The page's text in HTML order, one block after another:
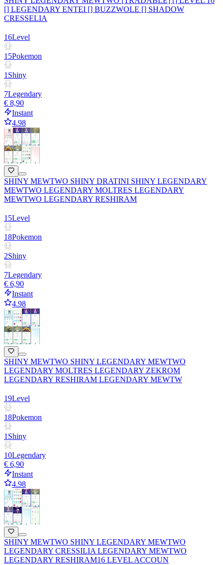
[] LEGENDARY ENTEI [] BUZZWOLE [] SHADOW
CRESSELIA
16Level
15Pokemon
1 Shiny
7Legendary
€ 8,90
Instant
4.98
SHINY MEWTWO SHINY DRATINI SHINY LEGENDARY
MEWTWO LEGENDARY MOLTRES LEGENDARY
MEWTWO LEGENDARY RESHIRAM
15Level
18Pokemon
2Shiny
7Legendary
€ 6,90
Instant
4.98
SHINY MEWTWO SHINY LEGENDARY MEWTWO
LEGENDARY MOLTRES LEGENDARY ZEKROM
LEGENDARY RESHIRAM LEGENDARY MEWTW
19Level
18Pokemon
1 Shiny
10Legendary
€ 6,90
Instant
4.98
SHINY MEWTWO SHINY LEGENDARY MEWTWO
LEGENDARY CRESSILIA LEGENDARY MEWTWO
LEGENDARY RESHIRAM16 LEVEL ACCOUN